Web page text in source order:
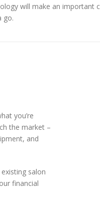
will make an
go.
you’re
the market –
and
salon
financial